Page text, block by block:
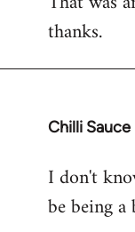
Welcome
libcom.org
thanks.
Chilli Sauce
In
to
Welcome
I don't
be being